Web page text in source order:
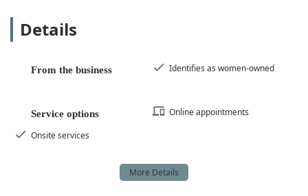
advanced technology like AI (Artificial Intelligence)
for data analysis and virtual reality for property
experience for clients.
assisting first-time home buyers and providing
project management for new developments,
LGBTQ+ Friendly:The agency's commitment to
Details
From the business Identifies as women-owned
Service options
Online appointments
Onsite services